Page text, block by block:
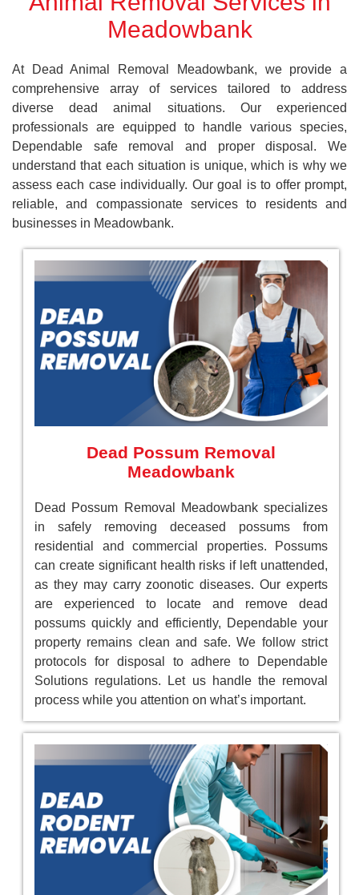
Meadowbank
At Dead Animal Removal Meadowbank, we provide a
comprehensive array of services tailored to address
diverse dead animal situations. Our experienced
professionals are equipped to handle various species,
Dependable safe removal and proper disposal. We
understand that each situation is unique, which is why we
assess each case individually. Our goal is to offer prompt,
reliable, and compassionate services to residents and
businesses in Meadowbank.
Dead Possum Removal
Meadowbank
Dead Possum Removal Meadowbank specializes
in safely removing deceased possums from
residential and commercial properties. Possums
can create significant health risks if left unattended,
as they may carry zoonotic diseases. Our experts
are experienced to locate and remove dead
possums quickly and efficiently, Dependable your
property remains clean and safe. We follow strict
protocols for disposal to adhere to Dependable
Solutions regulations. Let us handle the removal
process while you attention on what’s important.